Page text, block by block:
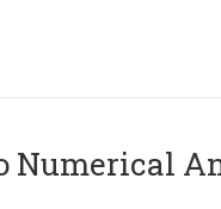
Numerical